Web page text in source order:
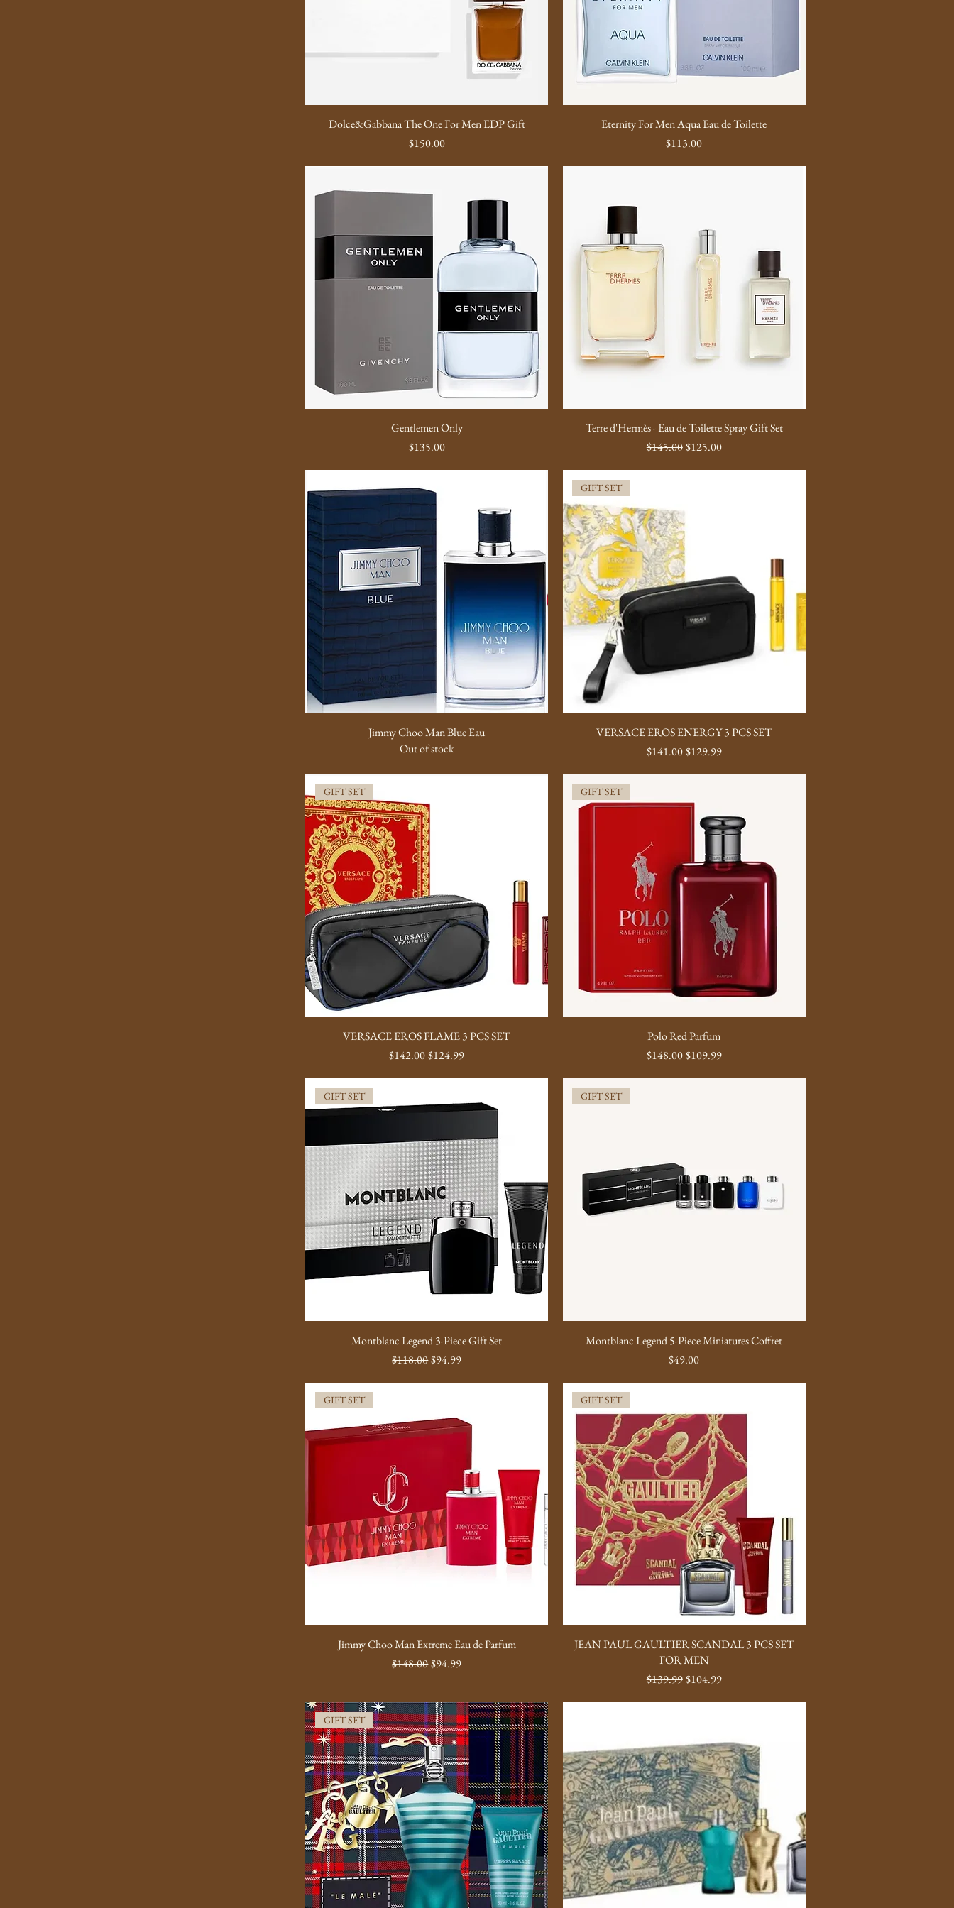
Dolce&Gabbana The One For Men EDP Gift
Price
$150.00
Eternity For Men Aqua Eau de Toilette
Price
$113.00
Gentlemen Only
Price
$135.00
Terre d'Hermès - Eau de Toilette Spray Gift Set
Regular Price
$145.00 Sale Price
$125.00
Jimmy Choo Man Blue Eau
Out of stock
GIFT SET
VERSACE EROS ENERGY 3 PCS SET
Regular Price
$141.00 Sale Price
$129.99
GIFT SET
VERSACE EROS FLAME 3 PCS SET
Regular Price
$142.00Sale Price
$124.99
GIFT SET
Polo Red Parfum
Regular Price
$148.00 Sale Price
$109.99
GIFT SET
Montblanc Legend 3-Piece Gift Set
Regular Price
$118.00Sale Price
$94.99
GIFT SET
Montblanc Legend 5-Piece Miniatures Coffret
Price
$49.00
GIFT SET
Jimmy Choo Man Extreme Eau de Parfum
Regular Price
$148.00Sale Price
$94.99
GIFT SET
JEAN PAUL GAULTIER SCANDAL 3 PCS SET
FOR MEN
Regular Price
$139.99 Sale Price
$104.99
GIFT SET